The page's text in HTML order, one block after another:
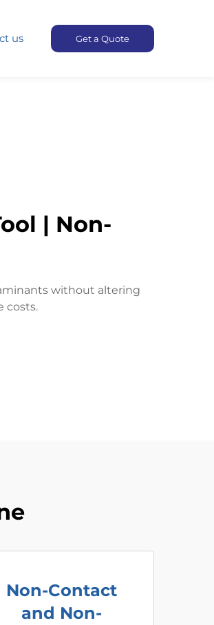
us Get a Quote
| Non-
without altering
costs.
Non-Contact
and Non-